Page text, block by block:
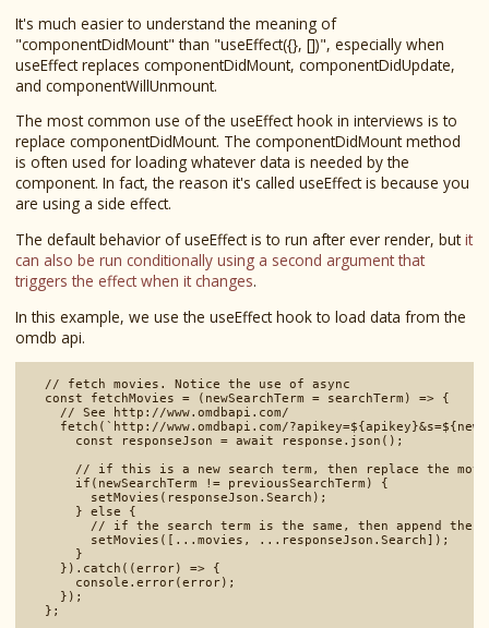
It's much easier to understand the meaning of
"componentDidMount" than "useEffect({}, [])", especially when
useEffect replaces componentDidMount, componentDidUpdate,
and componentWillUnmount.
The most common use of the useEffect hook in interviews is to
replace componentDidMount. The componentDidMount method
is often used for loading whatever data is needed by the
component. In fact, the reason it's called useEffect is because you
are using a side effect.
The default behavior of useEffect is to run after ever render, butit
can also be run conditionally using a second argument that
triggers the effect when it changes.
In this example, we use the useEffect hook to load data from the
omdb api.
  // fetch movies. Notice the use of async
  const fetchMovies = (newSearchTerm = searchTerm) => {
    // See http://www.omdbapi.com/
fetch(`http://www.omdbapi.com/
      const responseJson = await response.json();
// if this is a new search term, then replace the
      if(newSearchTerm != previousSearchTerm) {
        setMovies(responseJson.Search);
      } else {
// if the search term is the same, then append the
        setMovies([...movies, ...responseJson.Search]);
      }
    }).catch((error) => {
      console.error(error);
    });
  };